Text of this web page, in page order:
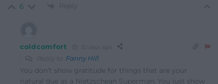
6 Reply
coldcomfort
Reply to Fanny Hill
You don’t show gratitude for things that are your
natural due as a Nietzschean Superman. You just show